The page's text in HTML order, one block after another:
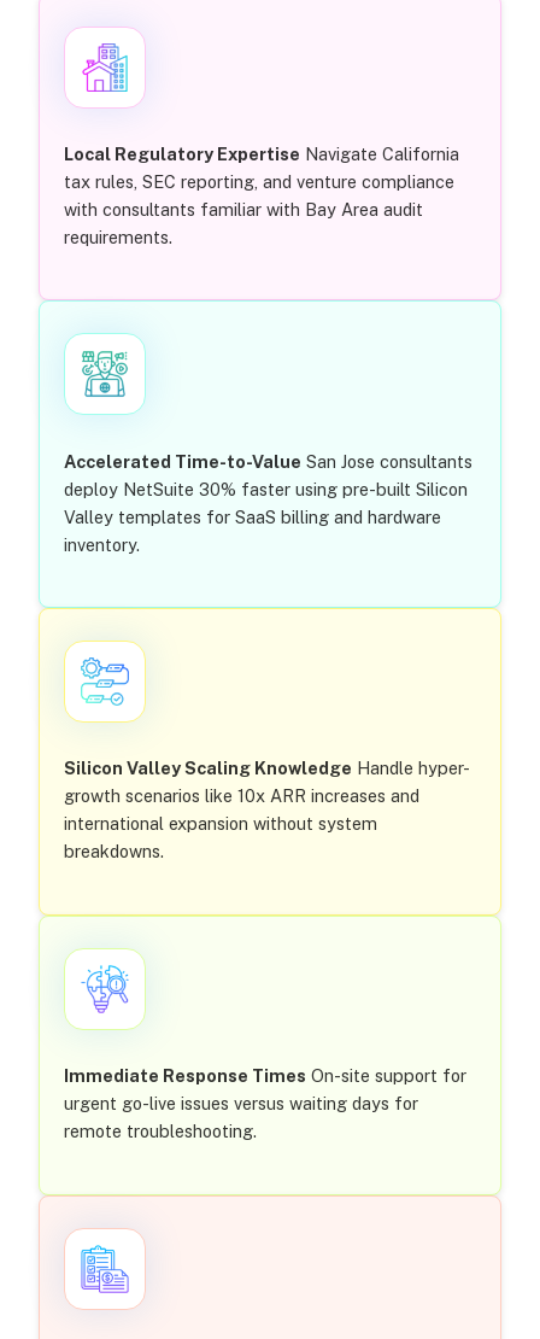
Local Regulatory Expertise Navigate California
tax rules, SEC reporting, and venture compliance
with consultants familiar with Bay Area audit
requirements.
Accelerated Time-to-Value San Jose consultants
deploy NetSuite 30% faster using pre-built Silicon
Valley templates for SaaS billing and hardware
inventory.
Silicon Valley Scaling Knowledge Handle hyper-
growth scenarios like 10x ARR increases and
international expansion without system
breakdowns.
Immediate Response Times On-site support for
urgent go-live issues versus waiting days for
remote troubleshooting.